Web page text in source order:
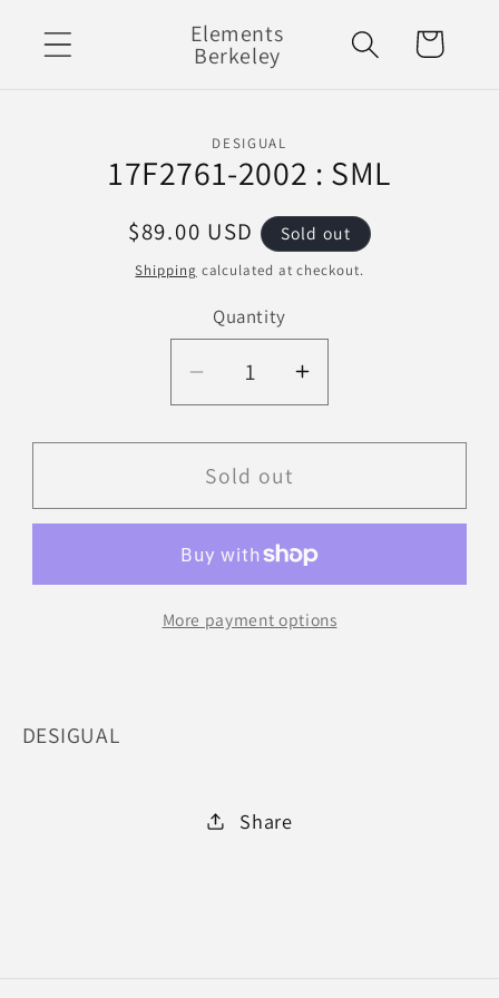
content
Elements
Berkeley Cart
information
DESIGUAL
17F2761-2002 : SML
Regular
price
$89.00 USD Sold out
Shipping calculated at checkout.
Quantity
Decrease
quantity
for
17F2761-
2002
SML
Increase
quantity
for
2002
SML
Sold out
More payment options
DESIGUAL
Share